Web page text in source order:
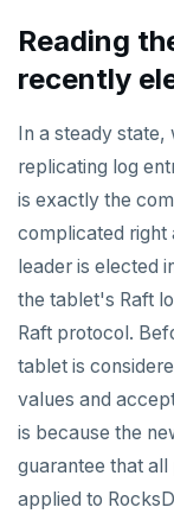
Index
Stored
Triggers
Parallel
Views
Table
Local tablet
Terminated
Data transfer
Active
Logs
HypoPG
pg_cron
pg_parquet
pgcrypto
Query
Optimize
Query
Recover
Common
Read
CDC
CDC
Single-
Isolation
Read
YB-Master
YB-TServer
Configuration
yugabyted
CLIs
Reading
recently
In a steady state,
replicating log
is exactly the
complicated right
leader is elected
the tablet's Raft
Raft protocol.
tablet is
values and
is because the
guarantee that
applied to